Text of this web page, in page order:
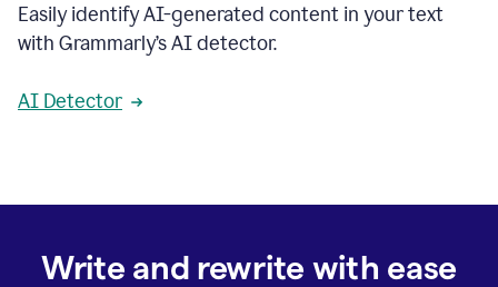
Easily identify AI-generated content in your text
with Grammarly’s AI detector.
AI Detector
Write and rewrite with ease